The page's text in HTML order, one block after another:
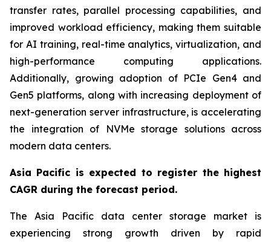
transfer rates, parallel processing capabilities, and
improved workload efficiency, making them suitable
for AI training, real-time analytics, virtualization, and
high-performance computing applications.
Additionally, growing adoption of PCIe Gen4 and
Gen5 platforms, along with increasing deployment of
next-generation server infrastructure, is accelerating
the integration of NVMe storage solutions across
modern data centers.
Asia Pacific is expected to register the highest
CAGR during the forecast period.
The Asia Pacific data center storage market is
experiencing strong growth driven by rapid